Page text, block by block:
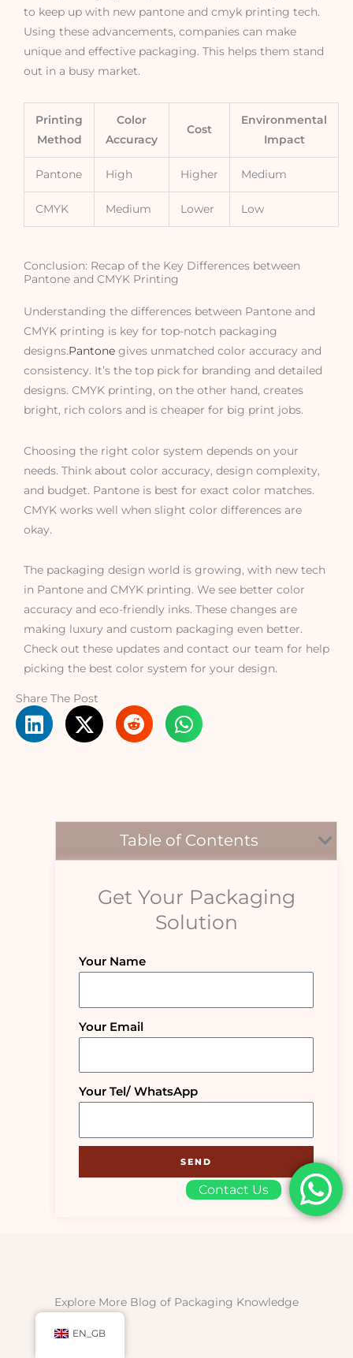
to keep up with new pantone and cmyk printing tech.
Using these advancements, companies can make
unique and effective packaging. This helps them stand
out in a busy market.
Printing
Method
Color
Accuracy
Cost
Environmental
Impact
Pantone High Higher Medium
CMYK Medium Lower Low
Conclusion: Recap of the Key Differences between
Pantone and CMYK Printing
Understanding the differences between Pantone and
CMYK printing is key for top-notch packaging
designs.Pantone gives unmatched color accuracy and
consistency. It’s the top pick for branding and detailed
designs. CMYK printing, on the other hand, creates
bright, rich colors and is cheaper for big print jobs.
Choosing the right color system depends on your
needs. Think about color accuracy, design complexity,
and budget. Pantone is best for exact color matches.
CMYK works well when slight color differences are
okay.
The packaging design world is growing, with new tech
in Pantone and CMYK printing. We see better color
accuracy and eco-friendly inks. These changes are
making luxury and custom packaging even better.
Check out these updates and contact our team for help
picking the best color system for your design.
Share The Post
Table of Contents
Get Your Packaging
Solution
Your Name
Your Email
Your Tel/ WhatsApp
SEND
Explore More Blog of Packaging Knowledge
EN_GB
Contact Us